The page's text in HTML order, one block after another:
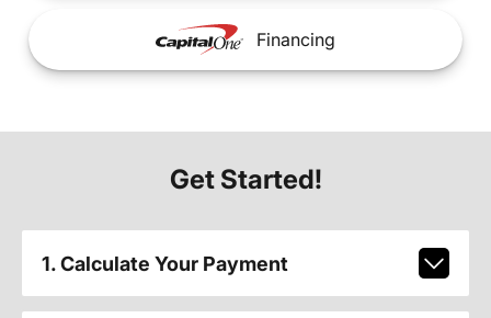
Financing
Get Started!
1. Calculate Your Payment